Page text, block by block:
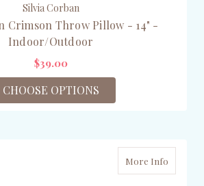
Silvia Corban
Crimson Throw Pillow - 14" -
Indoor/Outdoor
$39.00
CHOOSE OPTIONS
More Info